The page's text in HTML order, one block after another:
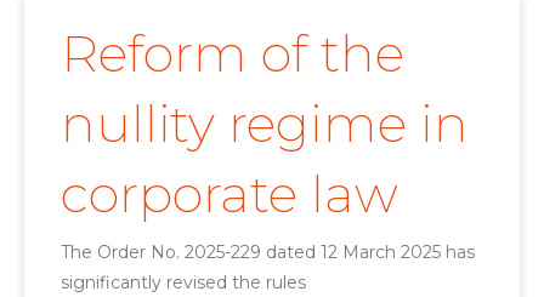
Reform of the
nullity regime in
corporate law
The Order No. 2025-229 dated 12 March 2025 has
significantly revised the rules